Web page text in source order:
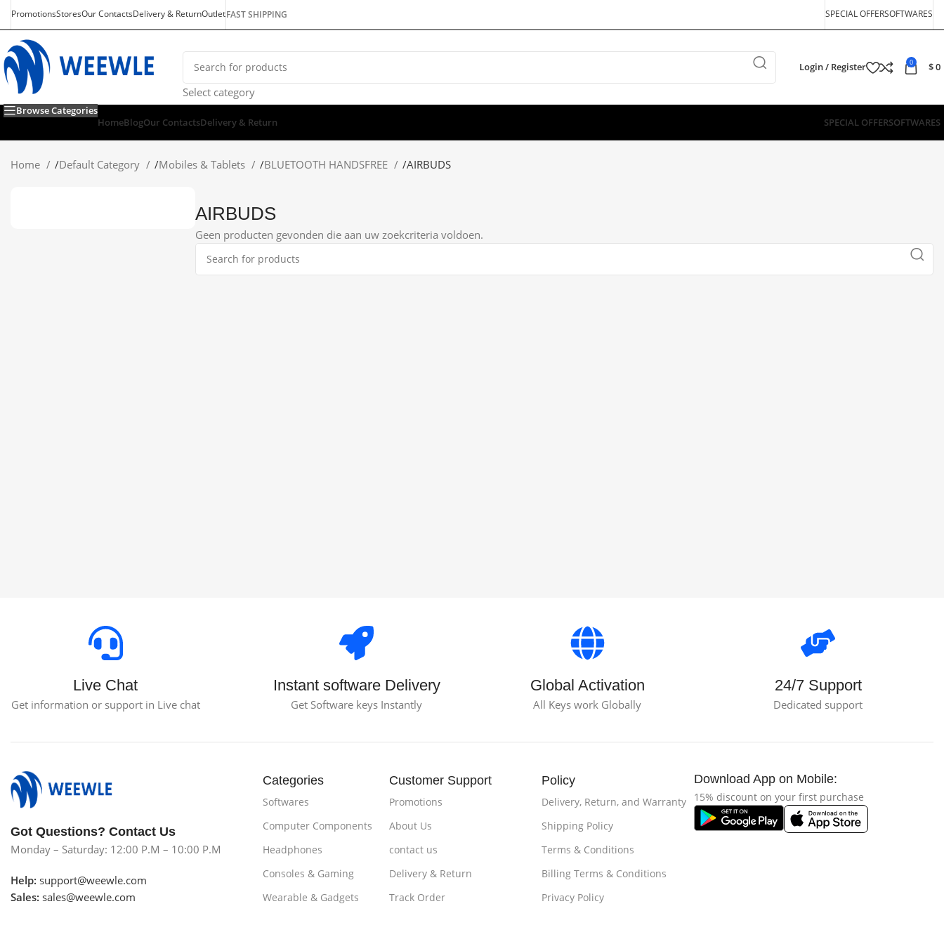
PromotionsStoresOur ContactsDelivery & ReturnOutletFAST SHIPPING SPECIAL OFFERSOFTWARES
Select category
Login / Register 0 $0
Browse Categories
HomeBlogOur ContactsDelivery & Return SPECIAL OFFERSOFTWARES
Home /Default Category /Mobiles & Tablets /BLUETOOTH HANDSFREE /AIRBUDS
AIRBUDS
Geen producten gevonden die aan uw zoekcriteria voldoen.
Live Chat
Get information or support in Live chat
Instant software Delivery
Get Software keys Instantly
Global Activation
All Keys work Globally
24/7 Support
Dedicated support
Got Questions? Contact Us
Monday – Saturday: 12:00 P.M – 10:00 P.M
Help: support@weewle.com
Sales: sales@weewle.com
Categories
Softwares
Computer Components
Headphones
Consoles & Gaming
Wearable & Gadgets
Customer Support
Promotions
About Us
contact us
Delivery & Return
Track Order
Policy
Delivery, Return, and Warranty
Shipping Policy
Terms & Conditions
Billing Terms & Conditions
Privacy Policy
Download App on Mobile:
15% discount on your first purchase